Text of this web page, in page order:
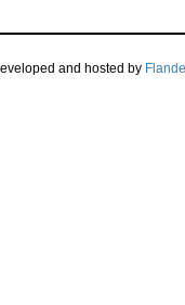
and hosted by